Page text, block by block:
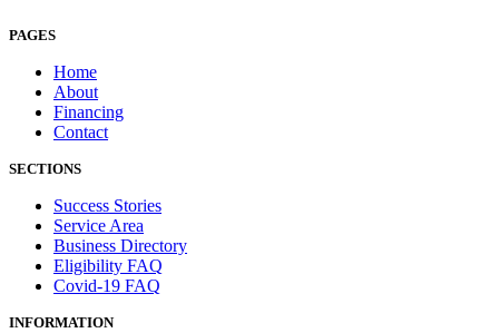
PAGES
Home
About
Financing
Contact
SECTIONS
Success Stories
Service Area
Business Directory
Eligibility FAQ
Covid-19 FAQ
INFORMATION